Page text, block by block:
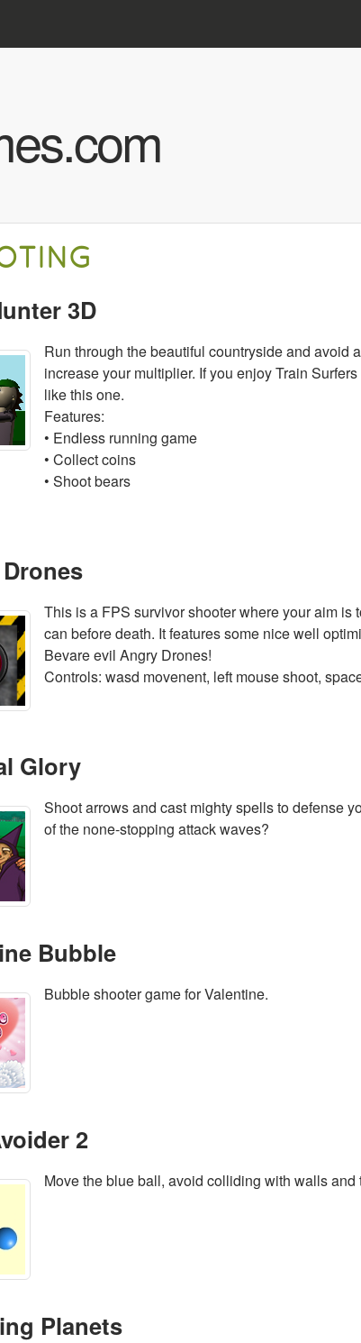
3D
Run through the beautiful countryside and avoid
increase your multiplier. If you enjoy Train
like this one.
Features:
• Endless running game
• Collect coins
• Shoot bears
This is a FPS survivor shooter where your aim is
can before death. It features some nice well
Bevare evil Angry Drones!
Controls: wasd movenent, left mouse shoot,
Glory
Shoot arrows and cast mighty spells to defense
of the none-stopping attack waves?
Bubble
Bubble shooter game for Valentine.
2
Move the blue ball, avoid colliding with walls
Planets